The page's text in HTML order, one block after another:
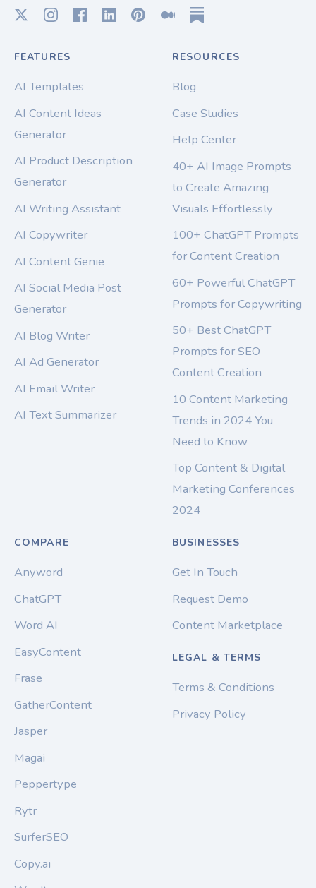
FEATURES
AI Templates
AI Content Ideas
Generator
AI Product Description
Generator
AI Writing Assistant
AI Copywriter
AI Content Genie
AI Social Media Post
Generator
AI Blog Writer
AI Ad Generator
AI Email Writer
AI Text Summarizer
RESOURCES
Blog
Case Studies
Help Center
40+ AI Image Prompts
to Create Amazing
Visuals Effortlessly
100+ ChatGPT Prompts
for Content Creation
60+ Powerful ChatGPT
Prompts for Copywriting
50+ Best ChatGPT
Prompts for SEO
Content Creation
10 Content Marketing
Trends in 2024 You
Need to Know
Top Content & Digital
Marketing Conferences
2024
COMPARE
Anyword
ChatGPT
Word AI
EasyContent
Frase
GatherContent
Jasper
Magai
Peppertype
Rytr
SurferSEO
Copy.ai
BUSINESSES
Get In Touch
Request Demo
Content Marketplace
LEGAL & TERMS
Terms & Conditions
Privacy Policy